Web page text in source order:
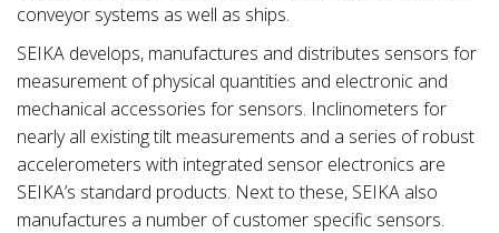
conveyor systems as well as ships.
SEIKA develops, manufactures and distributes sensors for
measurement of physical quantities and electronic and
mechanical accessories for sensors. Inclinometers for
nearly all existing tilt measurements and a series of robust
accelerometers with integrated sensor electronics are
SEIKA’s standard products. Next to these, SEIKA also
manufactures a number of customer specific sensors.